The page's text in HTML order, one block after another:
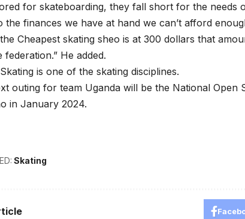
for skateboarding, they fall short for the needs
the finances we have at hand we can’t afford
Cheapest skating sheo is at 300 dollars that
federation.” He added.
is one of the skating disciplines.
outing for team Uganda will be the National Open
in January 2024.
Skating